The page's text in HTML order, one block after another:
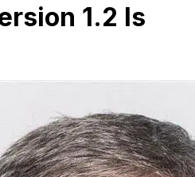
1.2 Is